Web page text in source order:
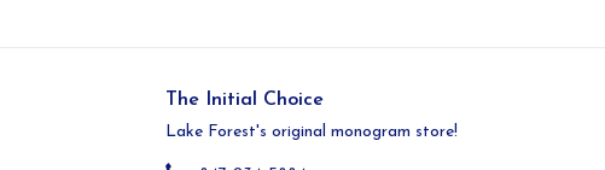
The Initial Choice
Lake Forest's original monogram store!